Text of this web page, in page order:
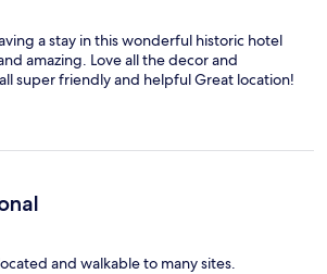
a stay in this wonderful historic hotel
amazing. Love all the decor and
super friendly and helpful Great location!
and walkable to many sites.